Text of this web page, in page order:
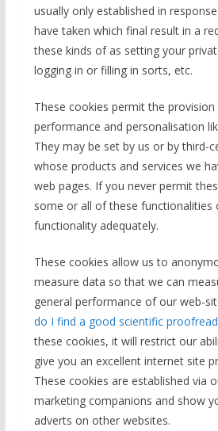
usually only established in
have taken which final result in a
these kinds of as setting your
logging in or filling in sorts, etc.
These cookies permit the
performance and personalisation
They may be set by us or by third-
whose products and services we
web pages. If you never permit
some or all of these functionalities
functionality adequately.
These cookies allow us to
measure data so that we can
general performance of our web-
do I find a good scientific
these cookies, it will restrict our
give you an excellent internet site
These cookies are established via
marketing companions and show
adverts on other websites.